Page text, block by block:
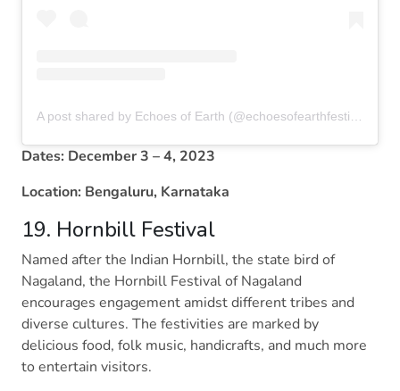
Dates: December 3 – 4, 2023
Location: Bengaluru, Karnataka
19. Hornbill Festival
Named after the Indian Hornbill, the state bird of
Nagaland, the Hornbill Festival of Nagaland
encourages engagement amidst different tribes and
diverse cultures. The festivities are marked by
delicious food, folk music, handicrafts, and much more
to entertain visitors.